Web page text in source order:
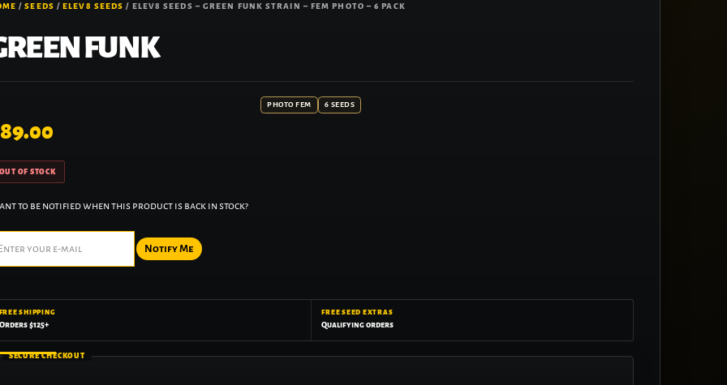
/SEEDS /ELEV8 SEEDS / ELEV8 SEEDS – GREEN FUNK STRAIN – FEM PHOTO – 6 PACK
FUNK
PHOTO FEM 6 SEEDS
89.00
OF STOCK
to be notified when this product is back in stock?
Notify Me
SHIPPING
$125+
FREE SEED EXTRAS
Qualifying orders
SECURE CHECKOUT